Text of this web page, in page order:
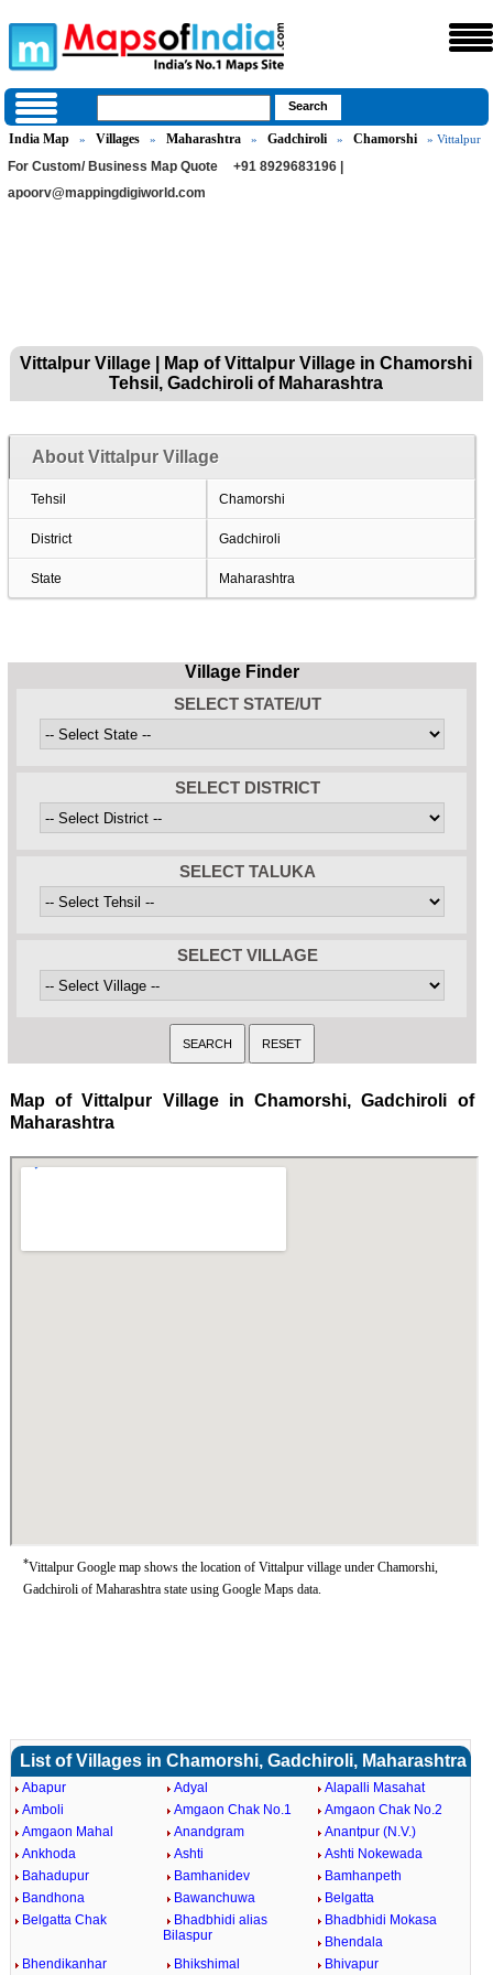
India Map » Villages » Maharashtra » Gadchiroli » Chamorshi » Vittalpur
For Custom/ Business Map Quote
+91 8929683196 |
apoorv@mappingdigiworld.com
Vittalpur Village | Map of Vittalpur Village in Chamorshi
Tehsil, Gadchiroli of Maharashtra
About Vittalpur Village
Tehsil Chamorshi
District Gadchiroli
State Maharashtra
Village Finder
SELECT STATE/UT
SELECT DISTRICT
SELECT TALUKA
SELECT VILLAGE
Map of Vittalpur Village in Chamorshi, Gadchiroli of
Maharashtra
*Vittalpur Google map shows the location of Vittalpur village under Chamorshi,
Gadchiroli of Maharashtra state using Google Maps data.
List of Villages in Chamorshi, Gadchiroli, Maharashtra
Abapur Adyal
Alapalli Masahat
Amboli
Amgaon Chak No.1
Amgaon Chak No.2
Amgaon Mahal
Anandgram
Anantpur (N.V.)
Ankhoda
Ashti
Ashti Nokewada
Bahadupur
Bamhanidev
Bamhanpeth
Bandhona
Bawanchuwa
Belgatta
Belgatta Chak
Bhadbhidi alias
Bilaspur
Bhadbhidi Mokasa
Bhendala
Bhendikanhar
Bhikshimal Bhivapur